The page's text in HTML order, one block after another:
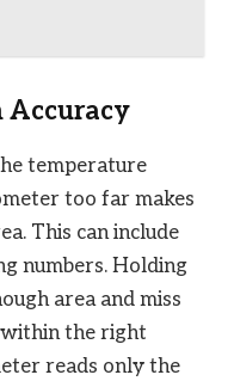
Accuracy
temperature
too far makes
This can include
numbers. Holding
area and miss
the right
reads only the